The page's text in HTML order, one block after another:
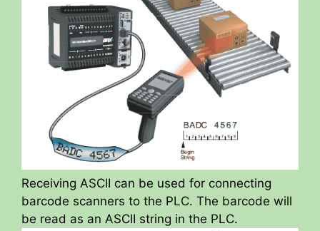
Receiving ASCII can be used for connecting
barcode scanners to the PLC. The barcode will
be read as an ASCII string in the PLC.